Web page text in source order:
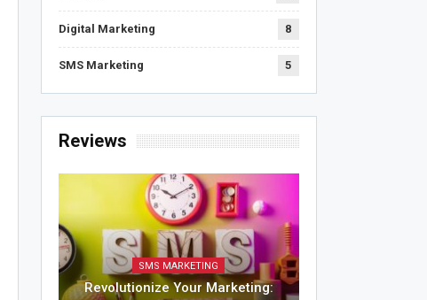
Digital Marketing 8
SMS Marketing 5
Reviews
SMS MARKETING
Revolutionize Your Marketing: